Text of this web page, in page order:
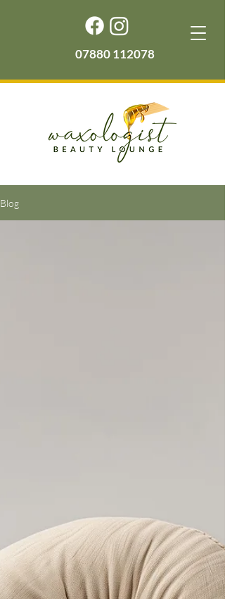
07880 112078
Blog